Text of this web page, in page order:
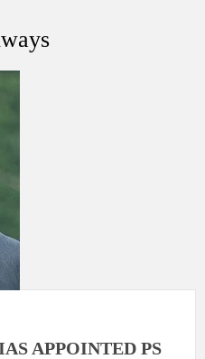
one-year extension as Union
Ajit Doval, conferred with
APPOINTED PS